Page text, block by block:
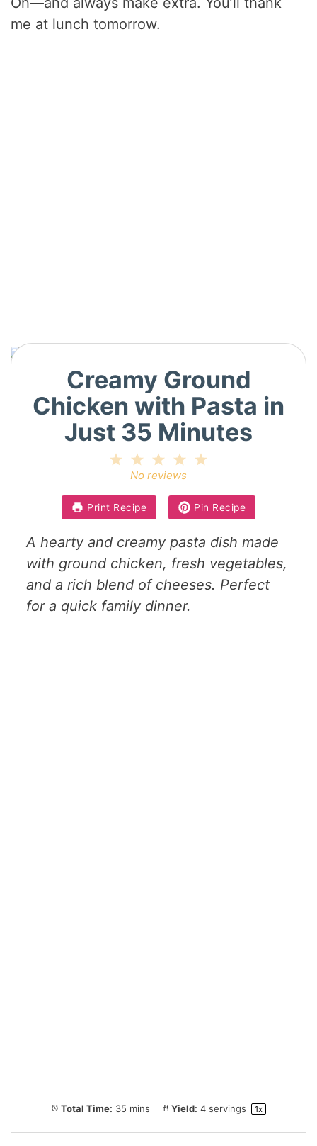
me at lunch tomorrow.
Creamy Ground
Chicken with Pasta in
Just 35 Minutes
4
3
Stars
2
Stars
Star
No reviews
Print Recipe Pin Recipe
A hearty and creamy pasta dish made
with ground chicken, fresh vegetables,
and a rich blend of cheeses. Perfect
for a quick family dinner.
Total Time: 35 mins Yield: 4servings 1x